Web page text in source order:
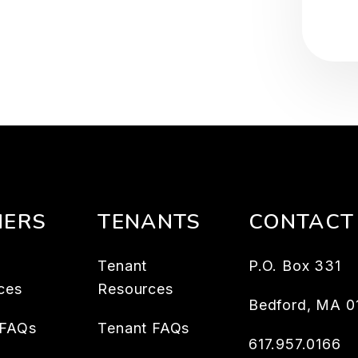
TENANTS
Tenant
Resources
Tenant FAQs
CONTACT
P.O. Box 331
Bedford, MA
617.957.0166